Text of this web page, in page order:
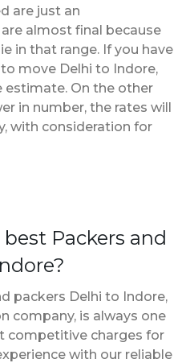
are just an
almost final because
in that range. If you have
move Delhi to Indore,
On the other
in number, the rates will
with consideration for
Packers and
packers Delhi to Indore,
company, is always one
competitive charges for
with our reliable